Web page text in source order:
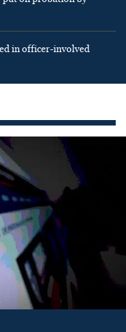
in officer-involved